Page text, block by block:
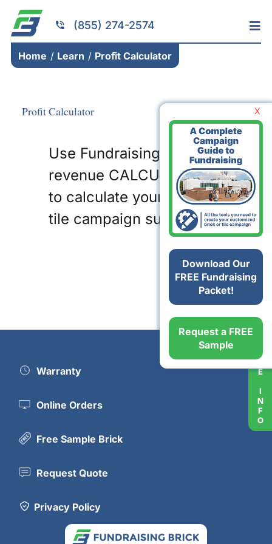
content
(855) 274-2574
Home
Brick Installation
Products
Portfolio
Home Learn Profit Calculator
Profit Calculator
MORE INFO
X
Download Our
FREE Fundraising
Packet!
Request a FREE
Sample
Use Fundraising Brick’s
revenue CALCULATOR
to calculate your brick or
tile campaign success!
Warranty
Online Orders
Free Sample Brick
Request Quote
Privacy Policy